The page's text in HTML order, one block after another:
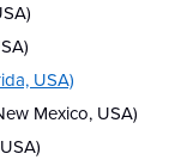
USA)
Mexico, USA)